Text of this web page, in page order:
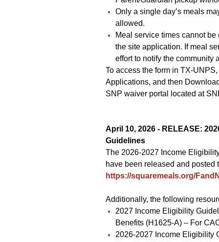
Only a single day’s meals
allowed.
Meal service times cannot
the site application. If meal
effort to notify the community
To access the form in TX-
Applications, and then
SNP waiver portal located at
April 10, 2026 - RELEASE:
Guidelines
The 2026-2027 Income
have been released and posted
https://squaremeals.org/
Additionally, the following
2027 Income Eligibility
Benefits (H1625-A) – For
2026-2027 Income Eligibility